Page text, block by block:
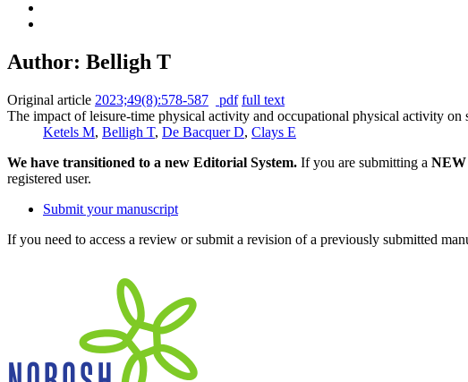
Author: Belligh T
Original article 2023;49(8):578-587 pdf full text
The impact of leisure-time physical activity and occupational physical activity
Ketels M, Belligh T, De Bacquer D, Clays E
We have transitioned to a new Editorial System. If you are submitting a NEW
registered user.
Submit your manuscript
If you need to access a review or submit a revision of a previously submitted